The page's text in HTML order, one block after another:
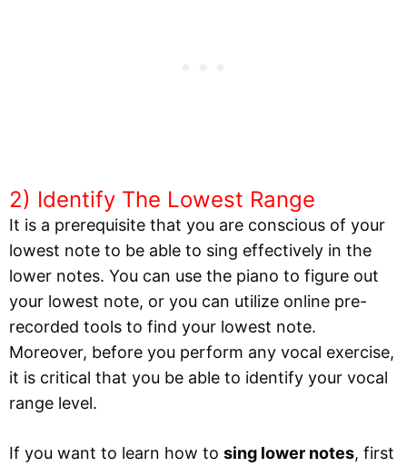
2) Identify The Lowest Range
It is a prerequisite that you are conscious of your
lowest note to be able to sing effectively in the
lower notes. You can use the piano to figure out
your lowest note, or you can utilize online pre-
recorded tools to find your lowest note.
Moreover, before you perform any vocal exercise,
it is critical that you be able to identify your vocal
range level.
If you want to learn how to sing lower notes, first